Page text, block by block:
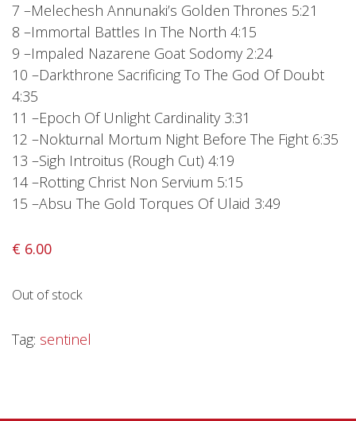
Privacy Policy
Shipping & Refund Policy
7 –Melechesh Annunaki’s Golden Thrones 5:21
8 –Immortal Battles In The North 4:15
9 –Impaled Nazarene Goat Sodomy 2:24
10 –Darkthrone Sacrificing To The God Of Doubt
4:35
11 –Epoch Of Unlight Cardinality 3:31
12 –Nokturnal Mortum Night Before The Fight 6:35
13 –Sigh Introitus (Rough Cut) 4:19
14 –Rotting Christ Non Servium 5:15
15 –Absu The Gold Torques Of Ulaid 3:49
€ 6.00
Out of stock
Tag: sentinel